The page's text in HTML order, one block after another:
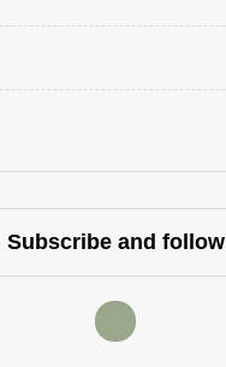
Subscribe and follow